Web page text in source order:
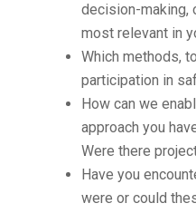
decision-making,
most relevant in
Which methods,
participation in
How can we
approach you
Were there
Have you
were or could